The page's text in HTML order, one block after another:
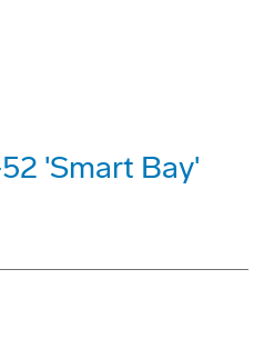
'Smart Bay'